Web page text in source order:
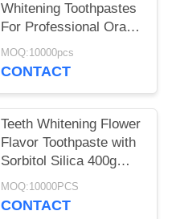
Whitening Toothpastes
For Professional Oral
Care Non Toxic
MOQ:10000pcs
CONTACT
Teeth Whitening Flower
Flavor Toothpaste with
Sorbitol Silica 400g
White Paper Tube Box
Carton
MOQ:10000PCS
CONTACT